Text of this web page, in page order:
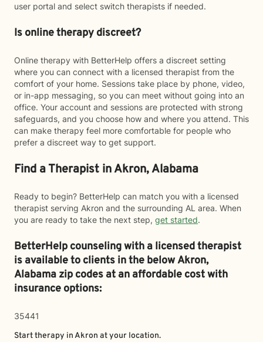
user portal and select switch therapists if needed.
Is online therapy discreet?
Online therapy with BetterHelp offers a discreet setting
where you can connect with a licensed therapist from the
comfort of your home. Sessions take place by phone, video,
or in-app messaging, so you can meet without going into an
office. Your account and sessions are protected with strong
safeguards, and you choose how and where you attend. This
can make therapy feel more comfortable for people who
prefer a discreet way to get support.
Find a Therapist in Akron, Alabama
Ready to begin? BetterHelp can match you with a licensed
therapist serving Akron and the surrounding AL area. When
you are ready to take the next step, get started.
BetterHelp counseling with a licensed therapist
is available to clients in the belowAkron,
Alabama zip codes at an affordable cost with
insurance options:
35441
Start therapy inAkron at your location.